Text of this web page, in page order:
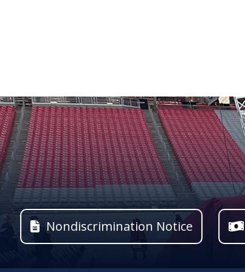
Nondiscrimination Notice